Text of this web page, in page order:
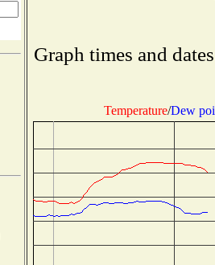
Graph times and
Temperature/Dew